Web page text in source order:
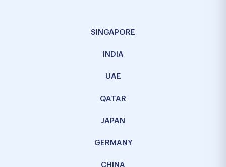
SINGAPORE
INDIA
UAE
QATAR
JAPAN
GERMANY
CHINA